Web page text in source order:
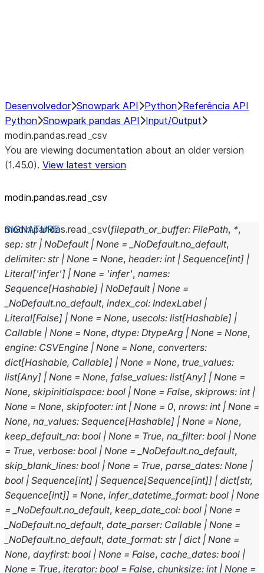
Desenvolvedor Snowpark API Python Referência API
Python Snowpark pandas API
Input/Output
modin.pandas.read_csv
You are viewing documentation about an older version
(1.45.0). View latest version
modin.pandas.read_csv
modin.pandas.read_csv(filepath_or_buffer: FilePath, *,
sep: str | NoDefault | None = _NoDefault.no_default,
delimiter: str | None = None, header: int | Sequence[int] |
Literal['infer'] | None = 'infer', names:
Sequence[Hashable] | NoDefault | None =
_NoDefault.no_default, index_col: IndexLabel |
Literal[False] | None = None, usecols: list[Hashable] |
Callable | None = None, dtype: DtypeArg | None = None,
engine: CSVEngine | None = None, converters:
dict[Hashable, Callable] | None = None, true_values:
list[Any] | None = None, false_values: list[Any] | None =
None, skipinitialspace: bool | None = False, skiprows: int |
None = None, skipfooter: int | None = 0, nrows: int | None =
None, na_values: Sequence[Hashable] | None = None,
keep_default_na: bool | None = True, na_filter: bool | None
= True, verbose: bool | None = _NoDefault.no_default,
skip_blank_lines: bool | None = True, parse_dates: None |
bool | Sequence[int] | Sequence[Sequence[int]] | dict[str,
Sequence[int]] = None, infer_datetime_format: bool | None
= _NoDefault.no_default, keep_date_col: bool | None =
_NoDefault.no_default, date_parser: Callable | None =
_NoDefault.no_default, date_format: str | dict | None =
None, dayfirst: bool | None = False, cache_dates: bool |
None = True, iterator: bool = False, chunksize: int | None =